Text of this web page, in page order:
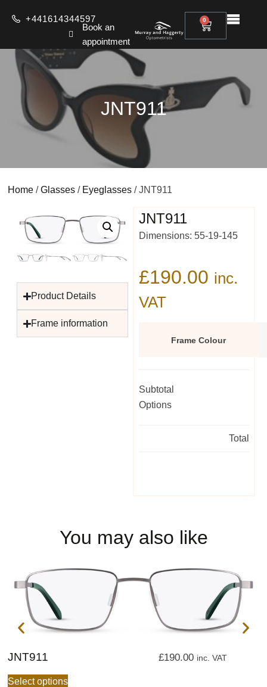
+441614344597
Book an
appointment
0
JNT911
Home /Glasses / Eyeglasses / JNT911
JNT911
Dimensions: 55-19-145
£190.00 inc.
VAT
Frame Colour
Subtotal
Options
Total
Product Details
Frame information
You may also like
JNT911 £190.00 inc. VAT
Select options